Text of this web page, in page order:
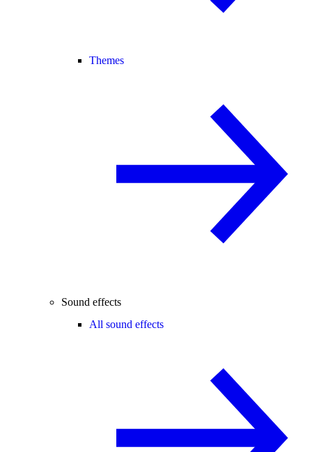
Themes
Sound effects
All sound effects